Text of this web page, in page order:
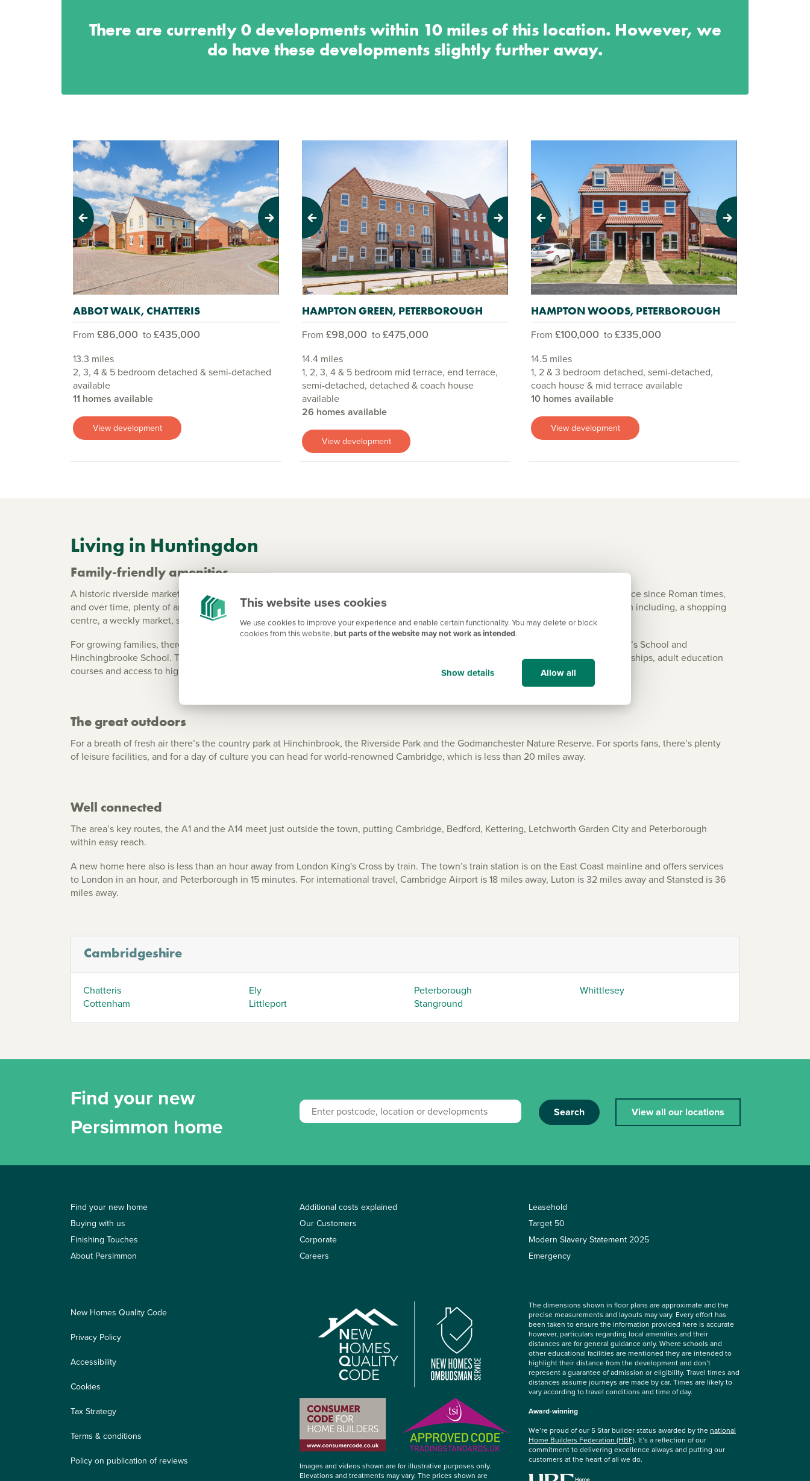
This website uses cookies
We use cookies to improve your experience and enable certain functionality. You may delete or block
cookies from this website,but parts of the website may not work as intended.
Show details Allow all
There are currently 0developments within 10 miles of this location. However, we
do have these developments slightly further away.
Previous Next
ABBOT WALK, CHATTERIS
From £86,000 to£435,000
13.3 miles
2, 3, 4 & 5 bedroom detached & semi-detached
available
11 homes available
View development
Previous Next
HAMPTON GREEN, PETERBOROUGH
From £98,000 to£475,000
14.4 miles
1, 2, 3, 4 & 5 bedroom mid terrace, end terrace,
semi-detached, detached & coach house
available
26 homes available
View development
Previous Next
HAMPTON WOODS, PETERBOROUGH
From £100,000 to£335,000
14.5 miles
1, 2 & 3 bedroom detached, semi-detached,
coach house & mid terrace available
10 homes available
View development
Living in Huntingdon
Family-friendly amenities
A historic riverside market town with a market square at its heart, Huntingdon has a fascinating local history. It’s been an important place since Roman times,
and over time, plenty of ancient buildings have left their atmospheric mark. There are some lovely independent shops to choose from including, a shopping
centre, a weekly market, supermarkets and smaller convenience stores.
For growing families, there are six primary schools to choose from, and for secondary and sixth-form education students have St Peter’s School and
Hinchingbrooke School. The Huntingdon Campus of the Cambridge Regional College also offers further education for 16+, apprenticeships, adult education
courses and access to higher education.
The great outdoors
For a breath of fresh air there’s the country park at Hinchinbrook, the Riverside Park and the Godmanchester Nature Reserve. For sports fans, there’s plenty
of leisure facilities, and for a day of culture you can head for world-renowned Cambridge, which is less than 20 miles away.
Well connected
The area’s key routes, the A1 and the A14 meet just outside the town, putting Cambridge, Bedford, Kettering, Letchworth Garden City and Peterborough
within easy reach.
A new home here also is less than an hour away from London King's Cross by train. The town’s train station is on the East Coast mainline and offers services
to London in an hour, and Peterborough in 15 minutes. For international travel, Cambridge Airport is 18 miles away, Luton is 32 miles away and Stansted is 36
miles away.
Cambridgeshire
Chatteris
Cottenham
Ely
Littleport
Peterborough
Stanground
Whittlesey
Find your new
Persimmon home
Search View all our locations
Find your new home
Buying with us
Finishing Touches
About Persimmon
Additional costs explained
Our Customers
Corporate
Careers
Leasehold
Target 50
Modern Slavery Statement 2025
Emergency
New Homes Quality Code
Privacy Policy
Accessibility
Cookies
Tax Strategy
Terms & conditions
Policy on publication of reviews
Images and videos shown are for illustrative purposes only.
Elevations and treatments may vary. The prices shown are
The dimensions shown in floor plans are approximate and the
precise measurements and layouts may vary. Every effort has
been taken to ensure the information provided here is accurate
however, particulars regarding local amenities and their
distances are for general guidance only. Where schools and
other educational facilities are mentioned they are intended to
highlight their distance from the development and don’t
represent a guarantee of admission or eligibility. Travel times and
distances assume journeys are made by car. Times are likely to
vary according to travel conditions and time of day.
Award-winning
We’re proud of our 5 Star builder status awarded by thenational
Home Builders Federation (HBF). It’s a reflection of our
commitment to delivering excellence always and putting our
customers at the heart of all we do.